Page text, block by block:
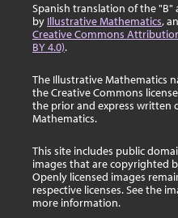
Spanish translation of the "B"
by Illustrative Mathematics,
Creative Commons
BY 4.0).
The Illustrative Mathematics
the Creative Commons
the prior and express written
Mathematics.
This site includes public
images that are copyrighted
Openly licensed images
respective licenses. See the
more information.